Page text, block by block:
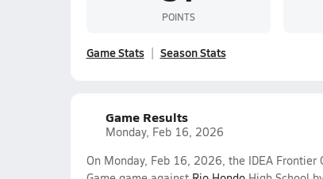
POINTS
Game Stats Season Stats
Game Results
Monday, Feb 16, 2026
On Monday, Feb 16, 2026, the IDEA